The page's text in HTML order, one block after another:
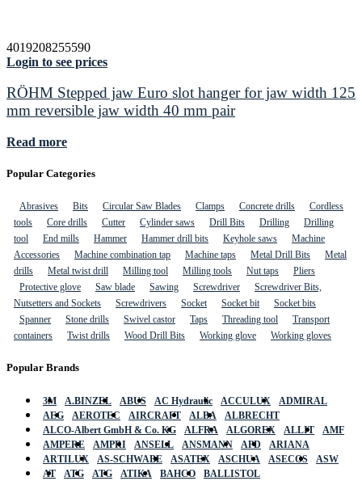
4019208255590
Login to see prices
RÖHM Stepped jaw Euro slot hanger for jaw width 125
mm reversible jaw width 40 mm pair
Read more
Popular Categories
Abrasives Bits Circular Saw Blades Clamps Concrete drills
Cordless
tools
Core drills Cutter Cylinder saws Drill Bits Drilling
Drilling
tool
End mills Hammer Hammer drill bits Keyhole saws
Machine
Accessories
Machine combination tap Machine taps Metal Drill Bits
Metal
drills
Metal twist drill Milling tool Milling tools Nut taps
Pliers
Protective glove
Saw blade Sawing Screwdriver
Screwdriver Bits,
Nutsetters and Sockets
Screwdrivers Socket Socket bit
Socket bits
Spanner
Stone drills Swivel castor Taps Threading tool
Transport
containers
Twist drills Wood Drill Bits Working glove Working gloves
Popular Brands
3M A.BINZEL ABUS AC Hydraulic ACCULUX
ADMIRAL
AEG
AEROTEC AIRCRAFT ALBA
ALBRECHT
ALCO-Albert GmbH & Co. KG
ALFRA ALGOREX ALLIT
AMF
AMPERE
AMPRI ANSELL ANSMANN APD
ARIANA
ARTILUX
AS-SCHWABE ASATEX ASCHUA ASECOS
ASW
AT
ATG ATG ATIKA BAHCO
BALLISTOL